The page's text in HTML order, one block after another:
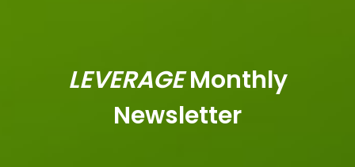
LEVERAGEMonthly
Newsletter